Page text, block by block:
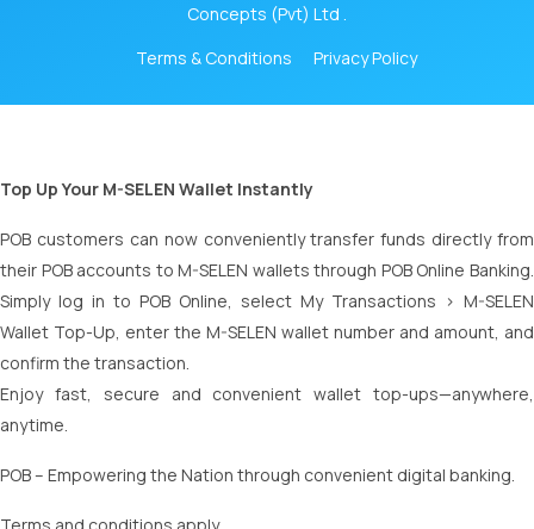
Concepts (Pvt) Ltd .
Terms & Conditions
Privacy Policy
Top Up Your M-SELEN Wallet Instantly
POB customers can now conveniently transfer funds directly from
their POB accounts to M-SELEN wallets through POB Online Banking.
Simply log in to POB Online, select My Transactions > M-SELEN
Wallet Top-Up, enter the M-SELEN wallet number and amount, and
confirm the transaction.
Enjoy fast, secure and convenient wallet top-ups—anywhere,
anytime.
POB – Empowering the Nation through convenient digital banking.
Terms and conditions apply.